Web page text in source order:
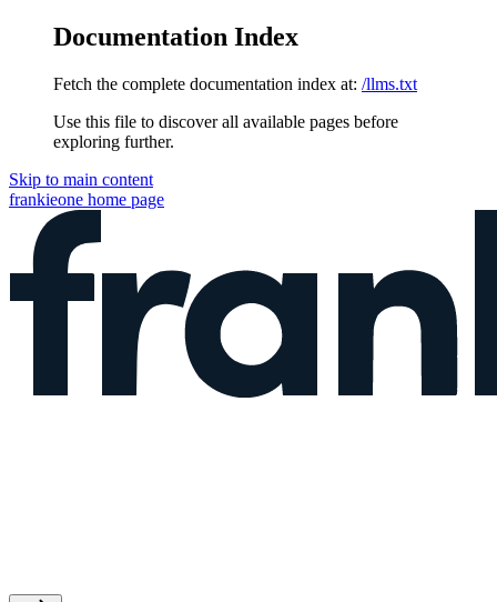
Documentation Index
Fetch the complete documentation index at: /llms.txt
Use this file to discover all available pages before
exploring further.
Skip to main content
frankieone home page